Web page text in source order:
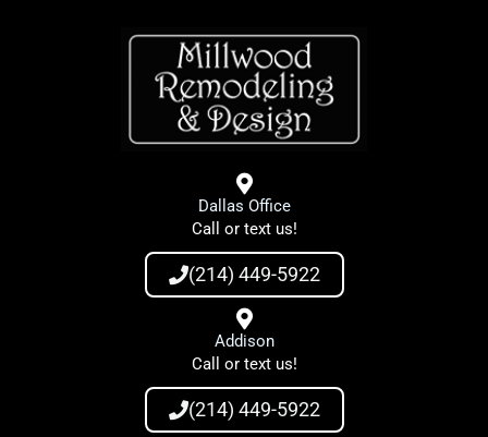
Dallas Office
Call or text us!
(214) 449-5922
Addison
Call or text us!
(214) 449-5922